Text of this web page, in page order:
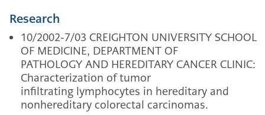
Research
10/2002-7/03 CREIGHTON UNIVERSITY SCHOOL
OF MEDICINE, DEPARTMENT OF
PATHOLOGY AND HEREDITARY CANCER CLINIC:
Characterization of tumor
infiltrating lymphocytes in hereditary and
nonhereditary colorectal carcinomas.